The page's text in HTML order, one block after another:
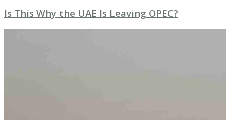
Is This Why the UAE Is Leaving OPEC?